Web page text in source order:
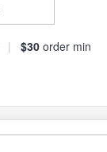
| $30 order min